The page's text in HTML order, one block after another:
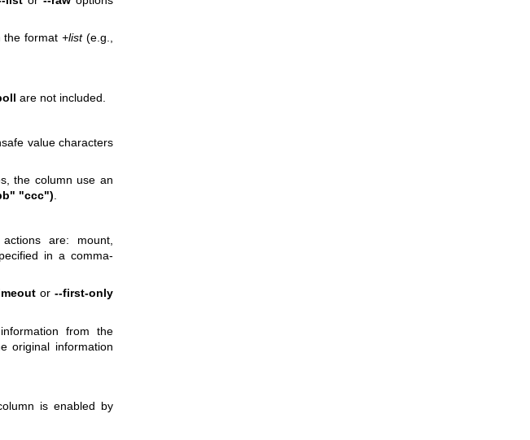
the format+list(e.g.,
are not included.
value characters
the column use an
"ccc")
are: mount,
in a comma-
or--first-only
from the
original information
is enabled by